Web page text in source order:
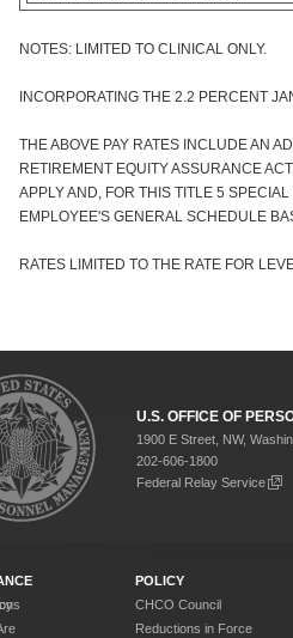
NOTES: LIMITED TO CLINICAL ONLY.
INCORPORATING THE 2.2 PERCENT
THE ABOVE PAY RATES INCLUDE AN
RETIREMENT EQUITY ASSURANCE
APPLY AND, FOR THIS TITLE 5
EMPLOYEE'S GENERAL SCHEDULE
RATES LIMITED TO THE RATE FOR
U.S. OFFICE OF
1900 E Street, NW,
202-606-1800
Federal Relay Service
POLICY
CHCO Council
Reductions in Force